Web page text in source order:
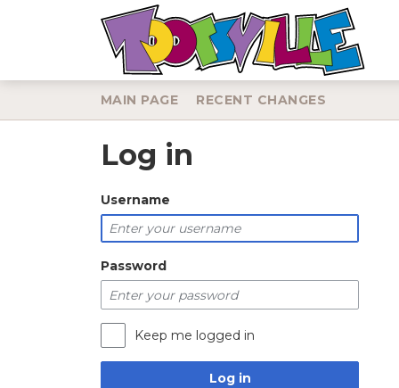
MAIN PAGE RECENT CHANGES
Log in
Username
Password
Keep me logged in
Log in